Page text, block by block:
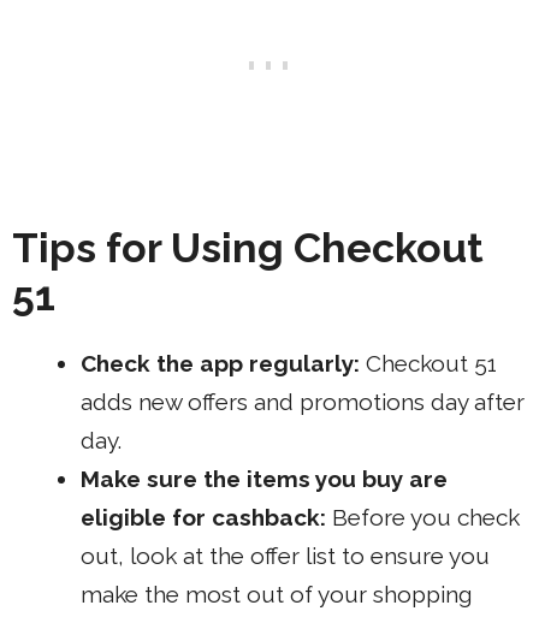
Tips for Using Checkout
51
Check the app regularly: Checkout 51
adds new offers and promotions day after
day.
Make sure the items you buy are
eligible for cashback: Before you check
out, look at the offer list to ensure you
make the most out of your shopping